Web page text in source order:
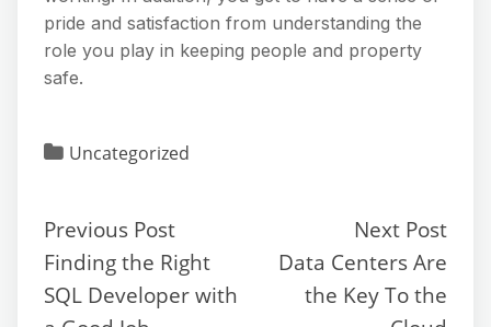
pride and satisfaction from understanding the
role you play in keeping people and property
safe.
Uncategorized
Previous Post
Finding the Right
SQL Developer with
Next Post
Data Centers Are
the Key To the